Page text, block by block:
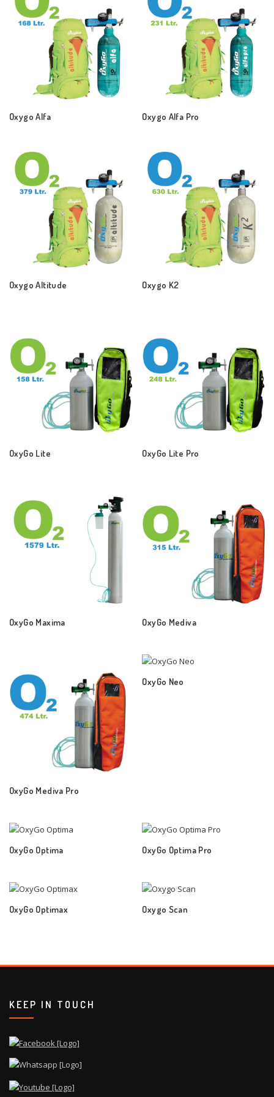
Oxygo Alfa Oxygo Alfa Pro
Oxygo Altitude Oxygo K2
OxyGo Lite OxyGo Lite Pro
OxyGo Maxima OxyGo Mediva
OxyGo Mediva Pro
OxyGo Neo
OxyGo Optima OxyGo Optima Pro
OxyGo Optimax Oxygo Scan
KEEP IN TOUCH